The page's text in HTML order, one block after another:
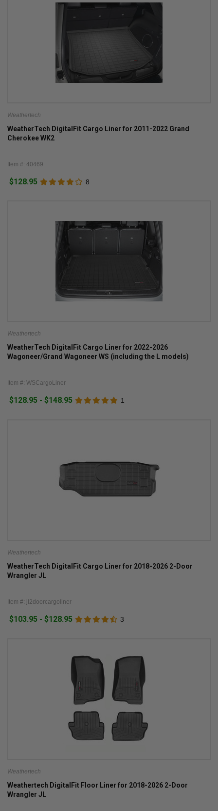
Weathertech
WeatherTech DigitalFit Cargo Liner for 2011-2022 Grand
Cherokee WK2
Item #: 40469
$128.95 8
Weathertech
WeatherTech DigitalFit Cargo Liner for 2022-2026
Wagoneer/Grand Wagoneer WS (including the L models)
Item #: WSCargoLiner
$128.95 - $148.95 1
Weathertech
WeatherTech DigitalFit Cargo Liner for 2018-2026 2-Door
Wrangler JL
Item #: jl2doorcargoliner
$103.95 - $128.95 3
Weathertech
Weathertech DigitalFit Floor Liner for 2018-2026 2-Door
Wrangler JL